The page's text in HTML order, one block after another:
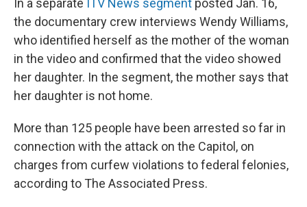
the documentary crew interviews Wendy Williams,
who identified herself as the mother of the woman
in the video and confirmed that the video showed
her daughter. In the segment, the mother says that
her daughter is not home.
More than 125 people have been arrested so far in
connection with the attack on the Capitol, on
charges from curfew violations to federal felonies,
according to The Associated Press.